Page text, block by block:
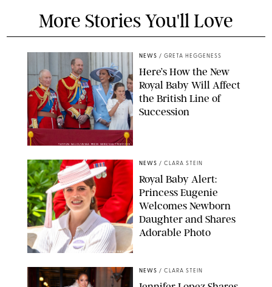
More Stories You'll Love
TAYFUN SALCI/ZUMA PRESS WIRE/SHUTTERSTOCK
NEWS / GRETA HEGGENESS
Here’s How the New
Royal Baby Will Affect
the British Line of
Succession
ZAK HUSSEIN/SHUTTERSTOCK
NEWS / CLARA STEIN
Royal Baby Alert:
Princess Eugenie
Welcomes Newborn
Daughter and Shares
Adorable Photo
NEWS / CLARA STEIN